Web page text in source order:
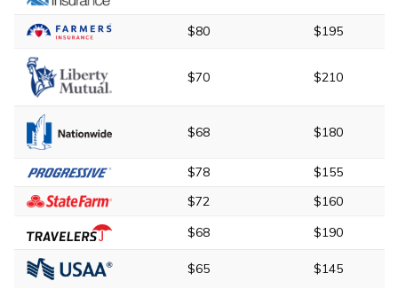
$80 $195
$70 $210
$68 $180
$78
$155
$72
$160
$68
$190
$65 $145